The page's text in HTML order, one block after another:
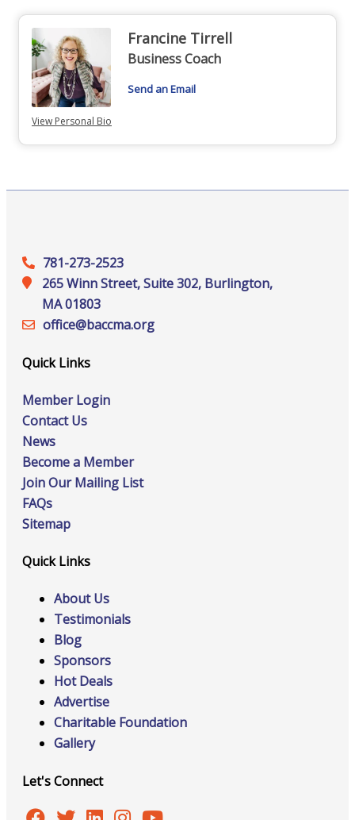
View Personal Bio
Francine Tirrell
Business Coach
Send an Email
781-273-2523
265 Winn Street, Suite 302, Burlington,
MA 01803
office@‍baccma.org
Quick Links
Member Login
Contact Us
News
Become a Member
Join Our Mailing List
FAQs
Sitemap
Quick Links
About Us
Testimonials
Blog
Sponsors
Hot Deals
Advertise
Charitable Foundation
Gallery
Let's Connect